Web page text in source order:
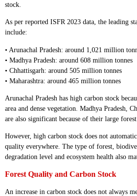
stock.
As per reported ISFR 2023 data, the leading
include:
• Arunachal Pradesh: around 1,021 million
• Madhya Pradesh: around 608 million tonnes
• Chhattisgarh: around 505 million tonnes
• Maharashtra: around 465 million tonnes
Arunachal Pradesh has high carbon stock
area and dense vegetation. Madhya Pradesh,
are also significant because of their large forest
However, high carbon stock does not
quality everywhere. The type of forest,
degradation level and ecosystem health also
Forest Quality and Carbon Stock
An increase in carbon stock does not always